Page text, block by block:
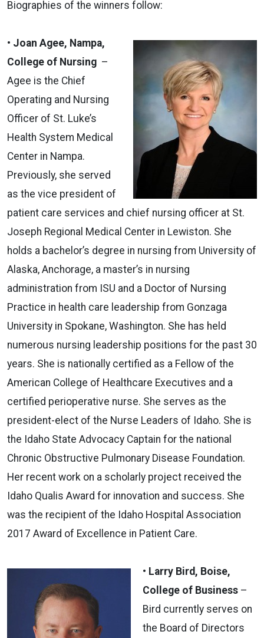
Biographies of the winners follow:
• Joan Agee, Nampa,
College of Nursing –
Agee is the Chief
Operating and Nursing
Officer of St. Luke’s
Health System Medical
Center in Nampa.
Previously, she served
as the vice president of
patient care services and chief nursing officer at St.
Joseph Regional Medical Center in Lewiston. She
holds a bachelor’s degree in nursing from University of
Alaska, Anchorage, a master’s in nursing
administration from ISU and a Doctor of Nursing
Practice in health care leadership from Gonzaga
University in Spokane, Washington. She has held
numerous nursing leadership positions for the past 30
years. She is nationally certified as a Fellow of the
American College of Healthcare Executives and a
certified perioperative nurse. She serves as the
president-elect of the Nurse Leaders of Idaho. She is
the Idaho State Advocacy Captain for the national
Chronic Obstructive Pulmonary Disease Foundation.
Her recent work on a scholarly project received the
Idaho Qualis Award for innovation and success. She
was the recipient of the Idaho Hospital Association
2017 Award of Excellence in Patient Care.
• Larry Bird, Boise,
College of Business –
Bird currently serves on
the Board of Directors